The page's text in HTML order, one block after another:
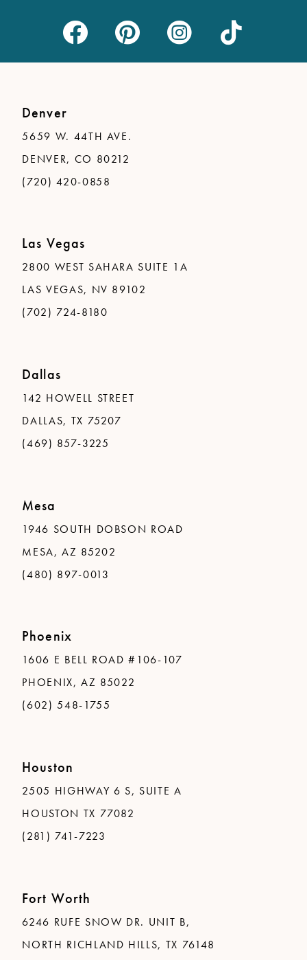
Denver
5659 W. 44TH AVE.
DENVER, CO 80212
(720) 420-0858
Las Vegas
2800 WEST SAHARA SUITE 1A
LAS VEGAS, NV 89102
(702) 724-8180
Dallas
142 HOWELL STREET
DALLAS, TX 75207
(469) 857-3225
Mesa
1946 SOUTH DOBSON ROAD
MESA, AZ 85202
(480) 897-0013
Phoenix
1606 E BELL ROAD #106-107
PHOENIX, AZ 85022
(602) 548-1755
Houston
2505 HIGHWAY 6 S, SUITE A
HOUSTON TX 77082
(281) 741-7223
Fort Worth
6246 RUFE SNOW DR. UNIT B,
NORTH RICHLAND HILLS, TX 76148